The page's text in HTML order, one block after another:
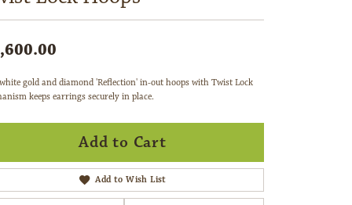
gold and diamond 'Reflection' in-out hoops with Twist Lock
keeps earrings securely in place.
Add to Cart
Add to Wish List